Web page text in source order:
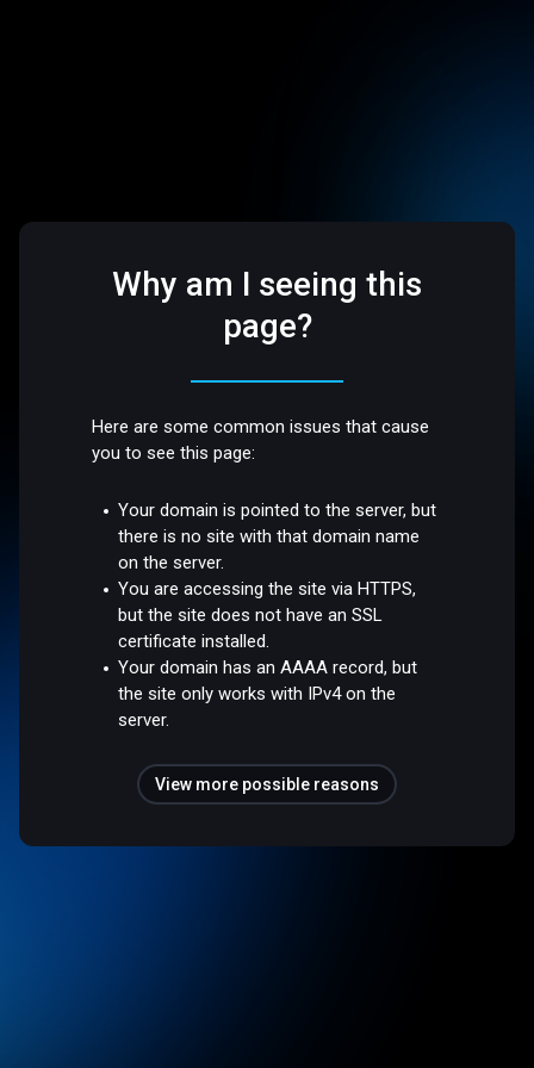
Why am I seeing this
page?
Here are some common issues that cause
you to see this page:
Your domain is pointed to the server, but
there is no site with that domain name
on the server.
You are accessing the site via HTTPS,
but the site does not have an SSL
certificate installed.
Your domain has an AAAA record, but
the site only works with IPv4 on the
server.
View more possible reasons